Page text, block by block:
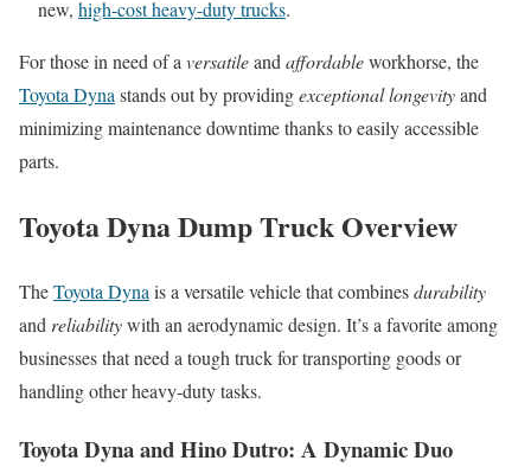
new, high-cost heavy-duty trucks.
For those in need of aversatileandaffordableworkhorse, the
Toyota Dynastands out by providingexceptional longevityand
minimizing maintenance downtime thanks to easily accessible
parts.
Toyota Dyna Dump Truck Overview
TheToyota Dynais a versatile vehicle that combinesdurability
andreliabilitywith an aerodynamic design. It’s a favorite among
businesses that need a tough truck for transporting goods or
handling other heavy-duty tasks.
Toyota Dyna and Hino Dutro: A Dynamic Duo